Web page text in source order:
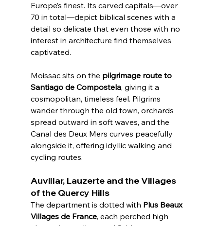
Europe’s finest. Its carved capitals—over
70 in total—depict biblical scenes with a
detail so delicate that even those with no
interest in architecture find themselves
captivated.
Moissac sits on the pilgrimage route to
Santiago de Compostela, giving it a
cosmopolitan, timeless feel. Pilgrims
wander through the old town, orchards
spread outward in soft waves, and the
Canal des Deux Mers curves peacefully
alongside it, offering idyllic walking and
cycling routes.
Auvillar, Lauzerte and the Villages
of the Quercy Hills
The department is dotted with Plus Beaux
Villages de France, each perched high